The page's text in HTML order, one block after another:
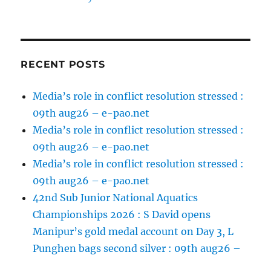
RECENT POSTS
Media’s role in conflict resolution stressed :
09th aug26 – e-pao.net
Media’s role in conflict resolution stressed :
09th aug26 – e-pao.net
Media’s role in conflict resolution stressed :
09th aug26 – e-pao.net
42nd Sub Junior National Aquatics
Championships 2026 : S David opens
Manipur’s gold medal account on Day 3, L
Punghen bags second silver : 09th aug26 –